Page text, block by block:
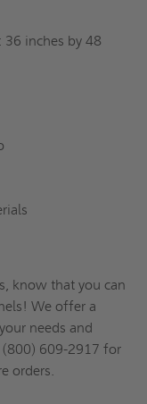
36 inches by 48
know that you can
We offer a
needs and
(800) 609-2917 for
orders.